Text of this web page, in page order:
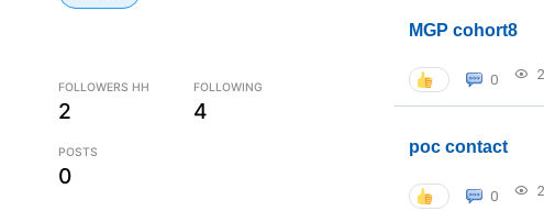
FOLLOWERS HH
2
FOLLOWING
4
POSTS
0
MGP cohort8
0
poc contact
0